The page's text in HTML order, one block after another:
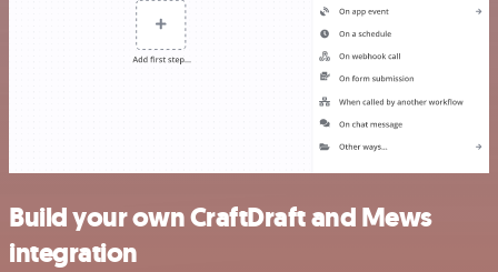
Build your own CraftDraft and Mews
integration